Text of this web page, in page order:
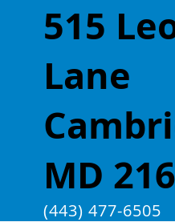
515
Lane
MD
(443) 477-6505